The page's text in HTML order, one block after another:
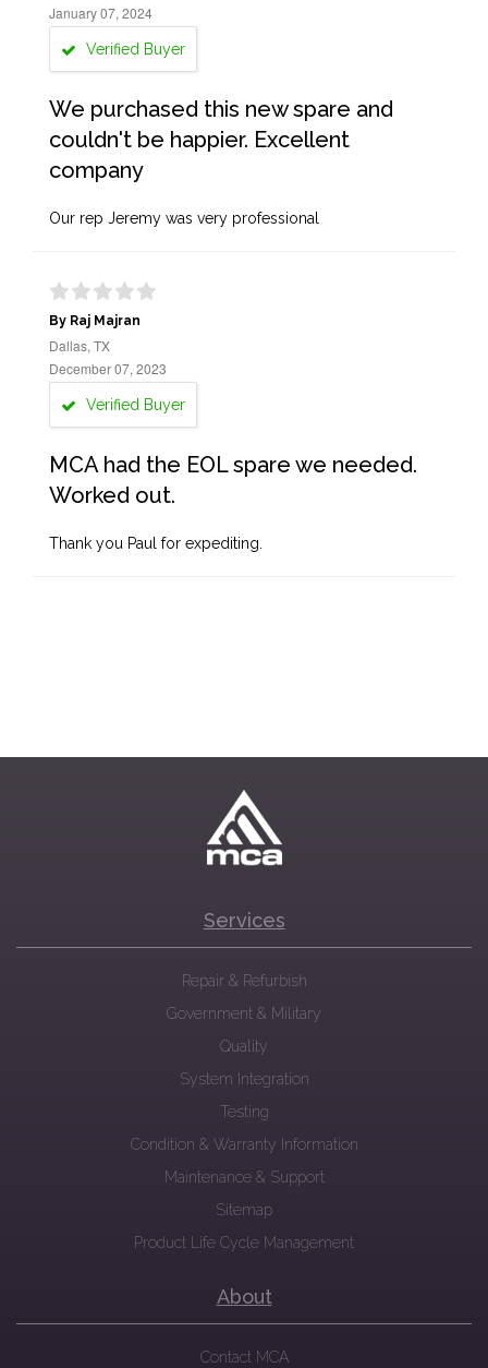
January 07, 2024
Verified Buyer
We purchased this new spare and
couldn't be happier. Excellent
company
Our rep Jeremy was very professional
By Raj Majran
Dallas, TX
December 07, 2023
Verified Buyer
MCA had the EOL spare we needed.
Worked out.
Thank you Paul for expediting.
Services
Repair & Refurbish
Government & Military
Quality
System Integration
Testing
Condition & Warranty Information
Maintenance & Support
Sitemap
Product Life Cycle Management
About
Contact MCA